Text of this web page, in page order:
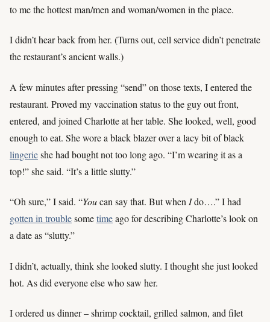
to me the hottest man/men and woman/women in the place.
I didn’t hear back from her. (Turns out, cell service didn’t penetrate
the restaurant’s ancient walls.)
A few minutes after pressing “send” on those texts, I entered the
restaurant. Proved my vaccination status to the guy out front,
entered, and joined Charlotte at her table. She looked, well, good
enough to eat. She wore a black blazer over a lacy bit of black
lingerieshe had bought not too long ago. “I’m wearing it as a
top!” she said. “It’s a little slutty.”
“Oh sure,” I said. “Youcan say that. But whenIdo….” I had
gotten in troublesometimeago for describing Charlotte’s look on
a date as “slutty.”
I didn’t, actually, think she looked slutty. I thought she just looked
hot. As did everyone else who saw her.
I ordered us dinner – shrimp cocktail, grilled salmon, and filet